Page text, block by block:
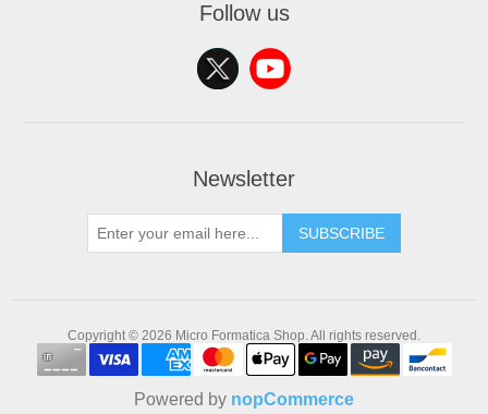
Follow us
Newsletter
SUBSCRIBE
Copyright © 2026 Micro Formatica Shop. All rights reserved.
Powered by nopCommerce